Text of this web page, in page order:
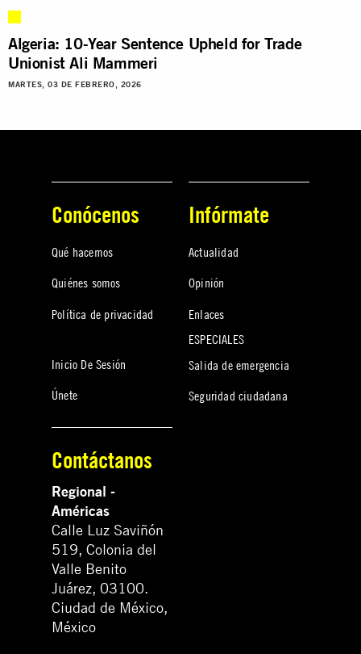
Algeria: 10-Year Sentence Upheld for Trade
Unionist Ali Mammeri
MARTES, 03 DE FEBRERO, 2026
Conócenos
Qué hacemos
Quiénes somos
Política de privacidad
Inicio De Sesión
Únete
Infórmate
Actualidad
Opinión
Enlaces
ESPECIALES
Salida de emergencia
Seguridad ciudadana
Contáctanos
Regional -
Américas
Calle Luz Saviñón
519, Colonia del
Valle Benito
Juárez, 03100.
Ciudad de México,
México